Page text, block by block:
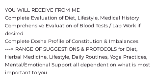
YOU WILL RECEIVE FROM ME
Complete Evaluation of Diet, Lifestyle, Medical History
Comprehensive Evaluation of Blood Tests / Lab Work if
desired
Complete Dosha Profile of Constitution & Imbalances
---> RANGE OF SUGGESTIONS & PROTOCOLS for Diet,
Herbal Medicine, Lifestyle, Daily Routines, Yoga Practices,
Mental/Emotional Support all dependent on what is most
important to you.